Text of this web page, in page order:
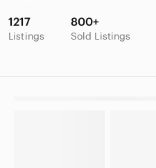
1217
Listings
800+
Sold Listings